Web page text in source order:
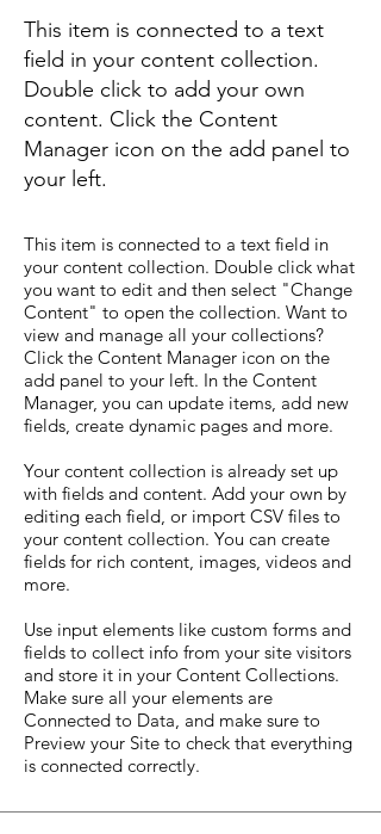
This item is connected to a text
field in your content collection.
Double click to add your own
content. Click the Content
Manager icon on the add panel to
your left.
This item is connected to a text field in
your content collection. Double click what
you want to edit and then select "Change
Content" to open the collection. Want to
view and manage all your collections?
Click the Content Manager icon on the
add panel to your left. In the Content
Manager, you can update items, add new
fields, create dynamic pages and more.
Your content collection is already set up
with fields and content. Add your own by
editing each field, or import CSV files to
your content collection. You can create
fields for rich content, images, videos and
more.
Use input elements like custom forms and
fields to collect info from your site visitors
and store it in your Content Collections.
Make sure all your elements are
Connected to Data, and make sure to
Preview your Site to check that everything
is connected correctly.